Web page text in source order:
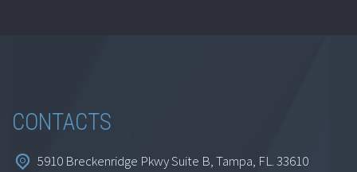
CONTACTS
5910 Breckenridge Pkwy Suite B, Tampa, FL. 33610